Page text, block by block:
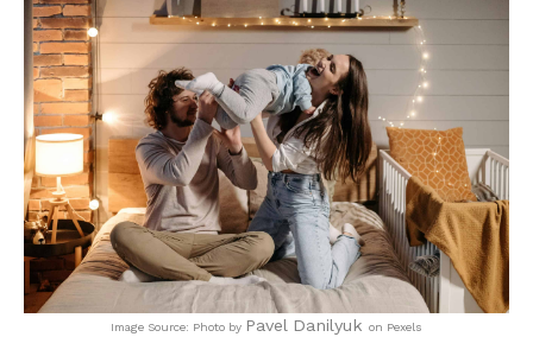
Image Source: Photo by Pavel Danilyuk on Pexels